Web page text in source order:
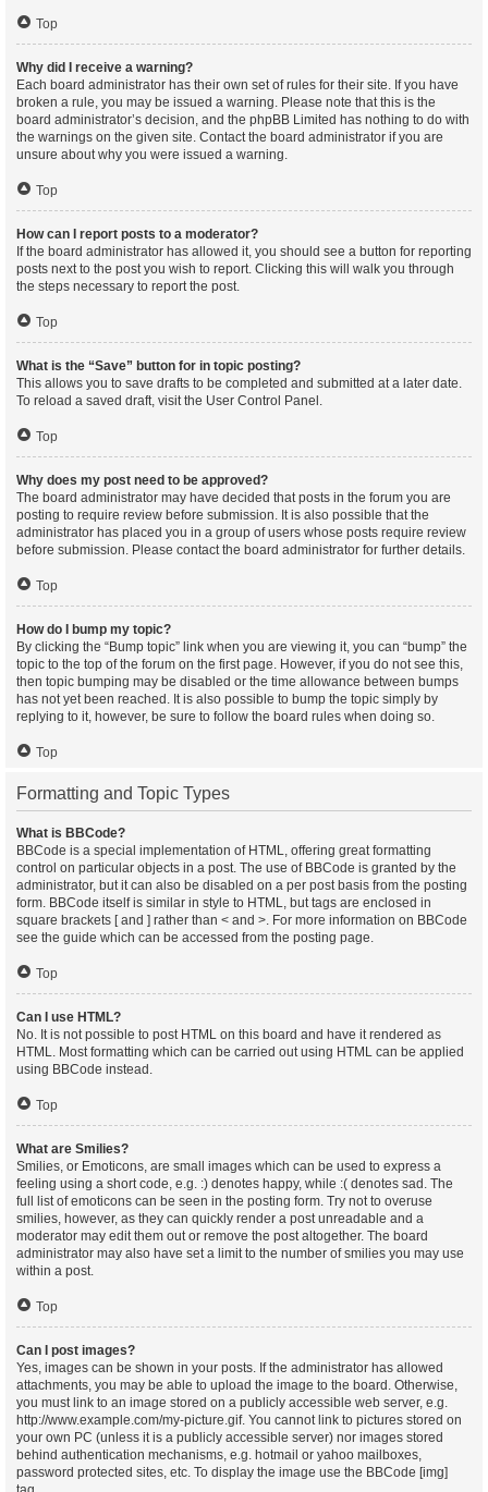
Top
Why did I receive a warning?
Each board administrator has their own set of rules for their site. If you have
broken a rule, you may be issued a warning. Please note that this is the
board administrator’s decision, and the phpBB Limited has nothing to do with
the warnings on the given site. Contact the board administrator if you are
unsure about why you were issued a warning.
Top
How can I report posts to a moderator?
If the board administrator has allowed it, you should see a button for reporting
posts next to the post you wish to report. Clicking this will walk you through
the steps necessary to report the post.
Top
What is the “Save” button for in topic posting?
This allows you to save drafts to be completed and submitted at a later date.
To reload a saved draft, visit the User Control Panel.
Top
Why does my post need to be approved?
The board administrator may have decided that posts in the forum you are
posting to require review before submission. It is also possible that the
administrator has placed you in a group of users whose posts require review
before submission. Please contact the board administrator for further details.
Top
How do I bump my topic?
By clicking the “Bump topic” link when you are viewing it, you can “bump” the
topic to the top of the forum on the first page. However, if you do not see this,
then topic bumping may be disabled or the time allowance between bumps
has not yet been reached. It is also possible to bump the topic simply by
replying to it, however, be sure to follow the board rules when doing so.
Top
Formatting and Topic Types
What is BBCode?
BBCode is a special implementation of HTML, offering great formatting
control on particular objects in a post. The use of BBCode is granted by the
administrator, but it can also be disabled on a per post basis from the posting
form. BBCode itself is similar in style to HTML, but tags are enclosed in
square brackets [ and ] rather than < and >. For more information on BBCode
see the guide which can be accessed from the posting page.
Top
Can I use HTML?
No. It is not possible to post HTML on this board and have it rendered as
HTML. Most formatting which can be carried out using HTML can be applied
using BBCode instead.
Top
What are Smilies?
Smilies, or Emoticons, are small images which can be used to express a
feeling using a short code, e.g. :) denotes happy, while :( denotes sad. The
full list of emoticons can be seen in the posting form. Try not to overuse
smilies, however, as they can quickly render a post unreadable and a
moderator may edit them out or remove the post altogether. The board
administrator may also have set a limit to the number of smilies you may use
within a post.
Top
Can I post images?
Yes, images can be shown in your posts. If the administrator has allowed
attachments, you may be able to upload the image to the board. Otherwise,
you must link to an image stored on a publicly accessible web server, e.g.
http://www.example.com/my-picture.gif. You cannot link to pictures stored on
your own PC (unless it is a publicly accessible server) nor images stored
behind authentication mechanisms, e.g. hotmail or yahoo mailboxes,
password protected sites, etc. To display the image use the BBCode [img]